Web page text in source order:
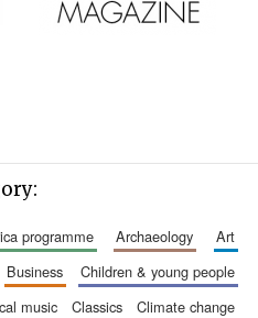
programme archaeology
art
business
children & young people
music classics
climate change